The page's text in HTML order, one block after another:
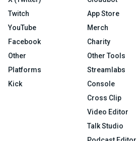
Twitch
YouTube
Facebook
Other
Platforms
Kick
App Store
Merch
Charity
Other Tools
Streamlabs
Console
Cross Clip
Video Editor
Talk Studio